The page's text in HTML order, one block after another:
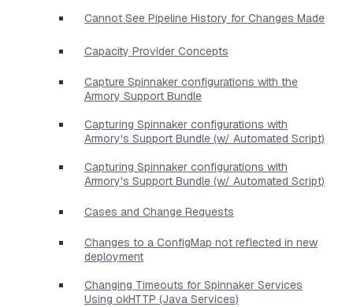
Cannot See Pipeline History for Changes Made
Capacity Provider Concepts
Capture Spinnaker configurations with the
Armory Support Bundle
Capturing Spinnaker configurations with
Armory's Support Bundle (w/ Automated Script)
Capturing Spinnaker configurations with
Armory's Support Bundle (w/ Automated Script)
Cases and Change Requests
Changes to a ConfigMap not reflected in new
deployment
Changing Timeouts for Spinnaker Services
Using okHTTP (Java Services)